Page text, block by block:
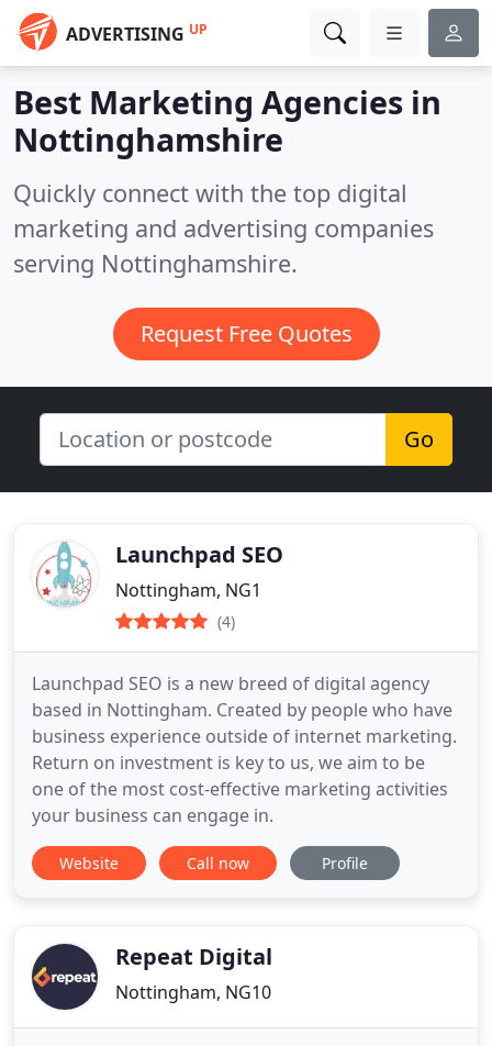
ADVERTISING UP
Best Marketing Agencies in
Nottinghamshire
Quickly connect with the top digital
marketing and advertising companies
serving Nottinghamshire.
Request Free Quotes
Go
Launchpad SEO
Nottingham, NG1
(4)
Launchpad SEO is a new breed of digital agency
based in Nottingham. Created by people who have
business experience outside of internet marketing.
Return on investment is key to us, we aim to be
one of the most cost-effective marketing activities
your business can engage in.
Website Call now Profile
Repeat Digital
Nottingham, NG10